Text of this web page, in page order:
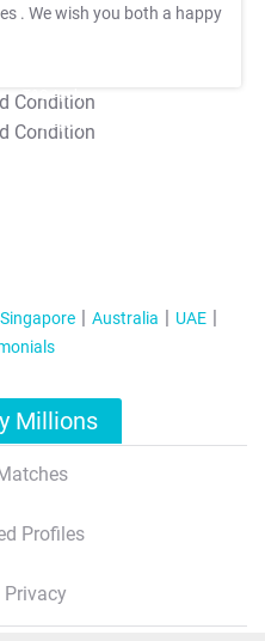
. We wish you both a happy
T&C Apply
T&C Apply
Singapore Australia
UAE
Millions
Profiles
Privacy